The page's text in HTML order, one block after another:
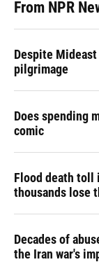
From NPR
Despite
pilgrimage
Does spending
comic
Flood death toll
thousands lose
Decades of
the Iran war's